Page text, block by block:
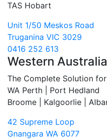
TAS Hobart
Unit 1/50 Meskos Road
Truganina VIC 3029
0416 252 613
Western Australia
The Complete Solution
WA Perth | Port Hedland
Broome | Kalgoorlie |
42 Supreme Loop
Gnangara WA 6077